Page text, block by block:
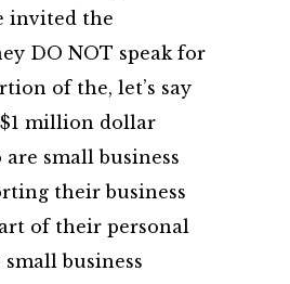
invited the
DO NOT speak for
of the, let’s say
million dollar
are small business
their business
of their personal
small business